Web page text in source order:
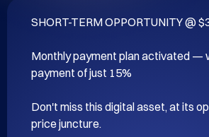
SHORT-TERM OPPORTUNITY @
Monthly payment plan activated —
payment of just 15%
Don't miss this digital asset, at its
price juncture.